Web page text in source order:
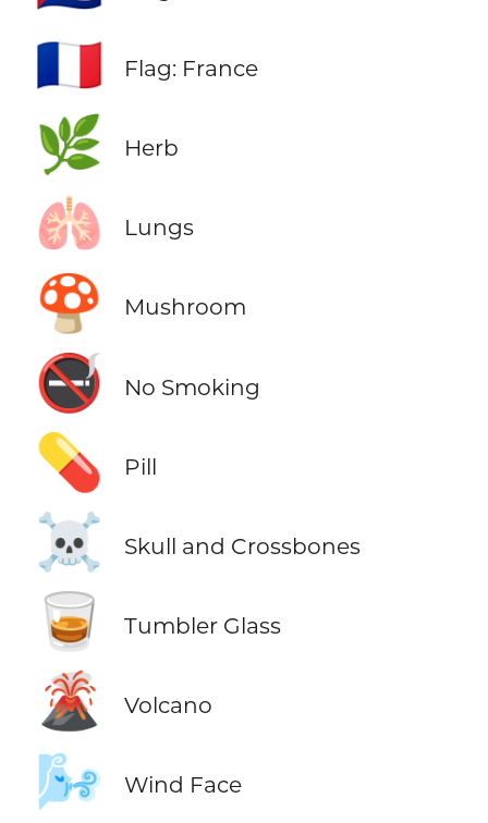
🇫🇷 Flag: France
🌿 Herb
🫁 Lungs
🍄 Mushroom
🚭 No Smoking
💊 Pill
☠️ Skull and Crossbones
🥃 Tumbler Glass
🌋 Volcano
🌬️ Wind Face